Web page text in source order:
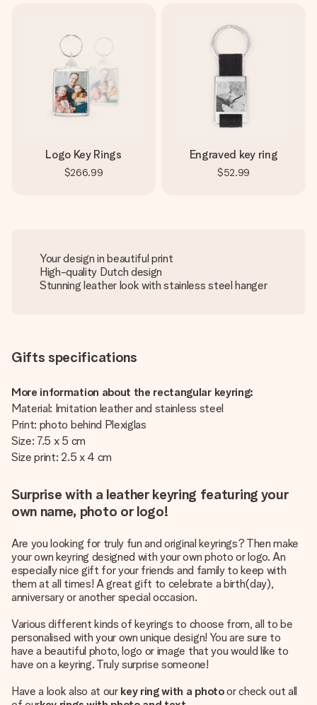
Logo Key Rings
$266.99
Engraved key ring
$52.99
Your design in beautiful print
High-quality Dutch design
Stunning leather look with stainless steel hanger
Gifts specifications
More information about the rectangular keyring:
Material: Imitation leather and stainless steel
Print: photo behind Plexiglas
Size: 7.5 x 5 cm
Size print: 2.5 x 4 cm
Surprise with a leather keyring featuring your
own name, photo or logo!
Are you looking for truly fun and original keyrings? Then make
your own keyring designed with your own photo or logo. An
especially nice gift for your friends and family to keep with
them at all times! A great gift to celebrate a birth(day),
anniversary or another special occasion.
Various different kinds of keyrings to choose from, all to be
personalised with your own unique design! You are sure to
have a beautiful photo, logo or image that you would like to
have on a keyring. Truly surprise someone!
Have a look also at our key ring with a photoor check out all